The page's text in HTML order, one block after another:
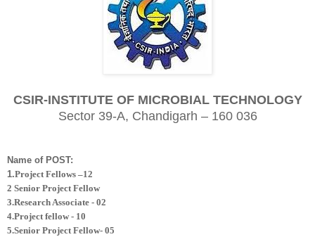
CSIR-INSTITUTE OF MICROBIAL TECHNOLOGY
Sector 39-A, Chandigarh – 160 036
Name of POST:
1.Project Fellows –12
2 Senior Project Fellow
3.Research Associate - 02
4.Project fellow - 10
5.Senior Project Fellow- 05